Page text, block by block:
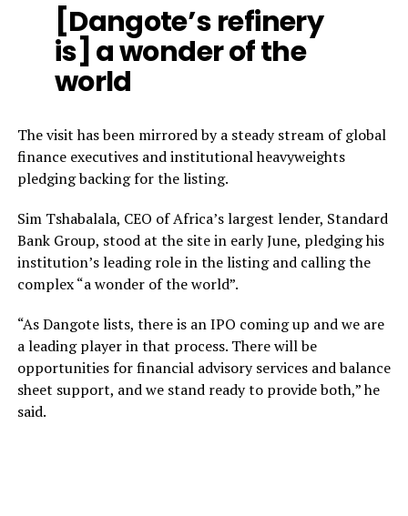
[Dangote’s refinery
is] a wonder of the
world
The visit has been mirrored by a steady stream of global
finance executives and institutional heavyweights
pledging backing for the listing.
Sim Tshabalala, CEO of Africa’s largest lender, Standard
Bank Group, stood at the site in early June, pledging his
institution’s leading role in the listing and calling the
complex “a wonder of the world”.
“As Dangote lists, there is an IPO coming up and we are
a leading player in that process. There will be
opportunities for financial advisory services and balance
sheet support, and we stand ready to provide both,” he
said.